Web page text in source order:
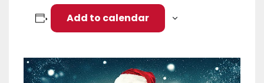
Add to calendar